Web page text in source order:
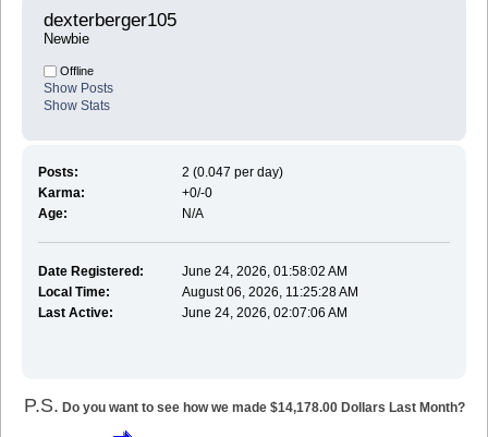
dexterberger105
Newbie
Offline
Show Posts
Show Stats
Posts:
2 (0.047 per day)
Karma:
+0/-0
Age:
N/A
Date Registered:
June 24, 2026, 01:58:02 AM
Local Time:
August 06, 2026, 11:25:28 AM
Last Active:
June 24, 2026, 02:07:06 AM
P.S. Do you want to see how we made $14,178.00 Dollars Last Month?